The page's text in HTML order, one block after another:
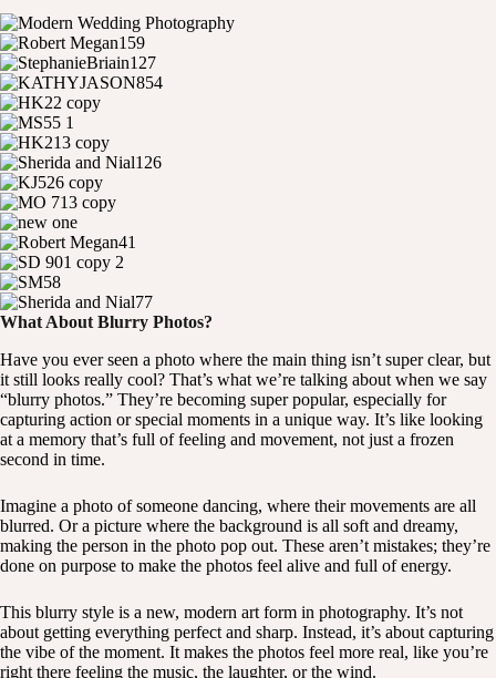
What About Blurry Photos?
Have you ever seen a photo where the main thing isn’t super clear, but
it still looks really cool? That’s what we’re talking about when we say
“blurry photos.” They’re becoming super popular, especially for
capturing action or special moments in a unique way. It’s like looking
at a memory that’s full of feeling and movement, not just a frozen
second in time.
Imagine a photo of someone dancing, where their movements are all
blurred. Or a picture where the background is all soft and dreamy,
making the person in the photo pop out. These aren’t mistakes; they’re
done on purpose to make the photos feel alive and full of energy.
This blurry style is a new, modern art form in photography. It’s not
about getting everything perfect and sharp. Instead, it’s about capturing
the vibe of the moment. It makes the photos feel more real, like you’re
right there feeling the music, the laughter, or the wind.